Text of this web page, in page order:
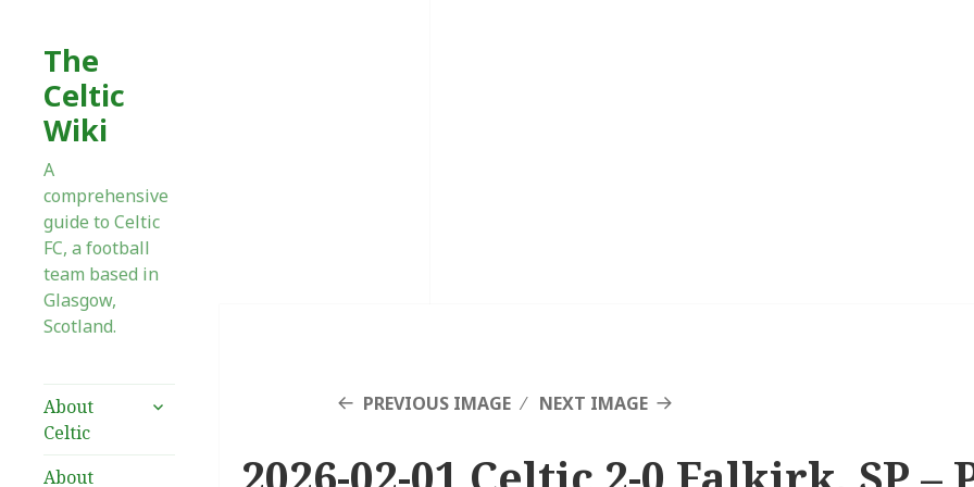
The
Celtic
Wiki
A
comprehensive
guide to Celtic
FC, a football
team based in
Glasgow,
Scotland.
About
Celtic
expand
About
PREVIOUS IMAGE NEXT IMAGE